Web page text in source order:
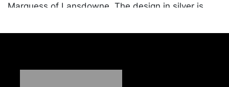
Marquess of Lansdowne. The design in silver is
served as designer for Rundell, Bridge and Rundell
the Royal Collection. A set of four by Paul Storr,